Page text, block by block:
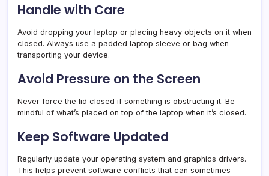
Handle with Care
Avoid dropping your laptop or placing heavy objects on it when
closed. Always use a padded laptop sleeve or bag when
transporting your device.
Avoid Pressure on the Screen
Never force the lid closed if something is obstructing it. Be
mindful of what’s placed on top of the laptop when it’s closed.
Keep Software Updated
Regularly update your operating system and graphics drivers.
This helps prevent software conflicts that can sometimes